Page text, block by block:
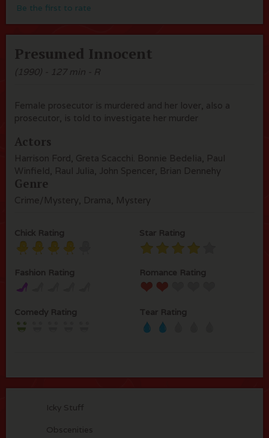
Be the first to rate
Presumed Innocent
(1990) - 127 min - R
Female prosecutor is murdered and her lover, also a
prosecutor, is told to investigate her murder
Actors
Harrison Ford, Greta Scacchi. Bonnie Bedelia, Paul
Winfield, Raul Julia, John Spencer, Brian Dennehy
Genre
Crime/Mystery, Drama, Mystery
Chick Rating Star Rating
Fashion Rating Romance Rating
Comedy Rating Tear Rating
Icky Stuff
Obscenities